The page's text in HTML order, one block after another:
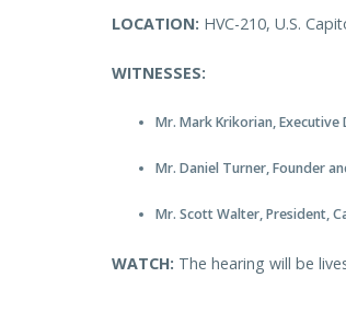
LOCATION: HVC-210, U.S.
WITNESSES:
Mr. Mark Krikorian,
Mr. Daniel Turner, Founder
Mr. Scott Walter, President,
WATCH: The hearing will be